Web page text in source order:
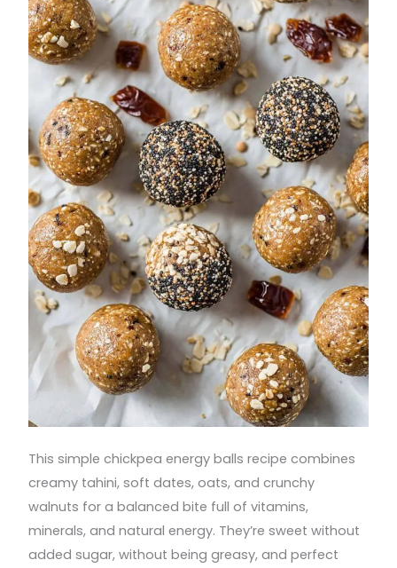
This simple chickpea energy balls recipe combines
creamy tahini, soft dates, oats, and crunchy
walnuts for a balanced bite full of vitamins,
minerals, and natural energy. They’re sweet without
added sugar, without being greasy, and perfect